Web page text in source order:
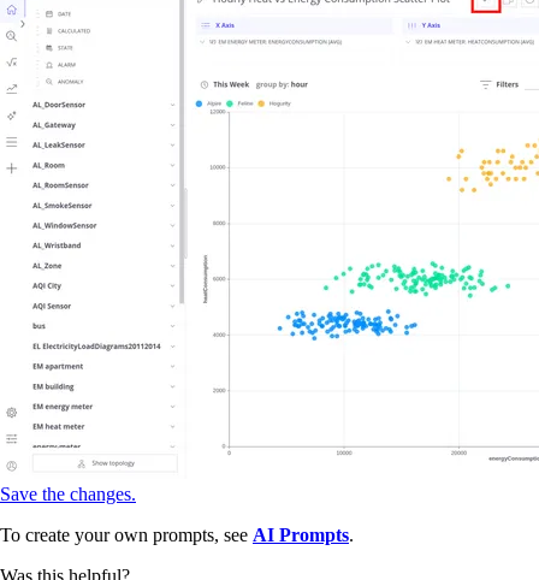
Save the changes.
To create your own prompts, see AI Prompts.
Was this helpful?